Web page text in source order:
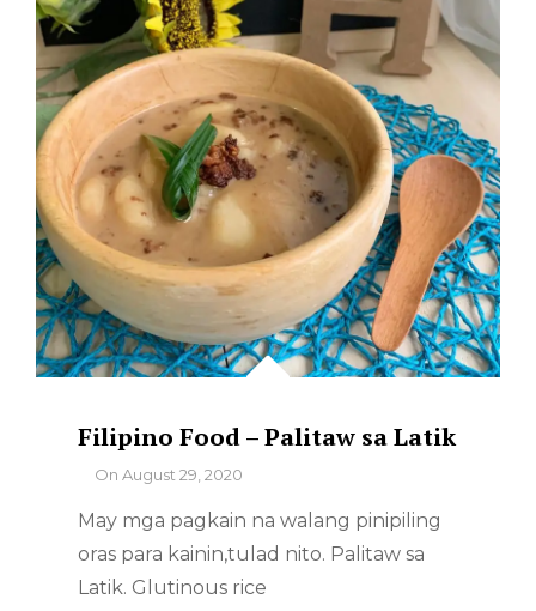
TURMERIC
POTATO
FRIES
Filipino Food – Palitaw sa Latik
ByOn August 29, 2020
May mga pagkain na walang pinipiling
oras para kainin,tulad nito. Palitaw sa
Latik. Glutinous rice